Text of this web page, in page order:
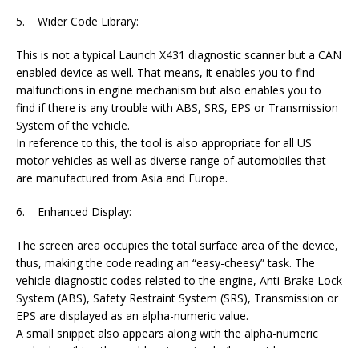
5. Wider Code Library:
This is not a typical Launch X431 diagnostic scanner but a CAN
enabled device as well. That means, it enables you to find
malfunctions in engine mechanism but also enables you to
find if there is any trouble with ABS, SRS, EPS or Transmission
System of the vehicle.
In reference to this, the tool is also appropriate for all US
motor vehicles as well as diverse range of automobiles that
are manufactured from Asia and Europe.
6. Enhanced Display:
The screen area occupies the total surface area of the device,
thus, making the code reading an “easy-cheesy” task. The
vehicle diagnostic codes related to the engine, Anti-Brake Lock
System (ABS), Safety Restraint System (SRS), Transmission or
EPS are displayed as an alpha-numeric value.
A small snippet also appears along with the alpha-numeric